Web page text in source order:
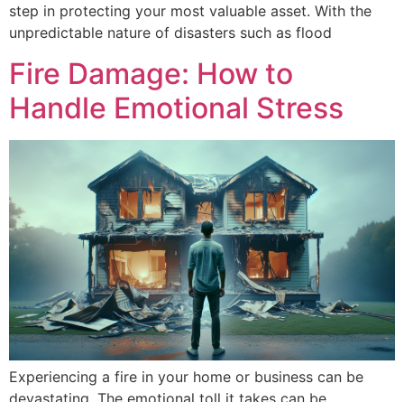
step in protecting your most valuable asset. With the
unpredictable nature of disasters such as flood
Fire Damage: How to
Handle Emotional Stress
Experiencing a fire in your home or business can be